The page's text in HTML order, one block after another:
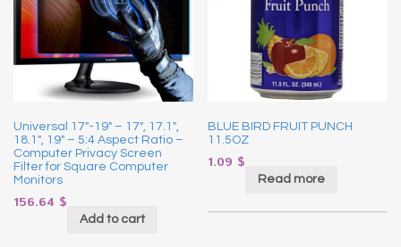
Universal 17″-19″ – 17″, 17.1″,
18.1″, 19″ – 5:4 Aspect Ratio –
Computer Privacy Screen
Filter for Square Computer
Monitors
156.64 $
Add to cart
BLUE BIRD FRUIT PUNCH
11.5OZ
1.09 $
Read more